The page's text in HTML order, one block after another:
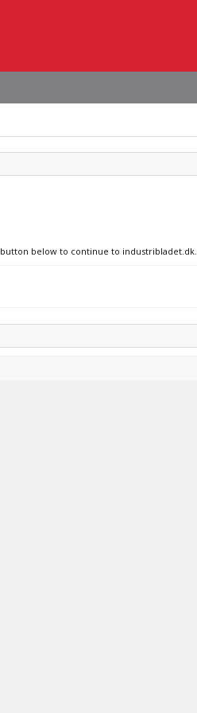
below to continue to industribladet.dk.